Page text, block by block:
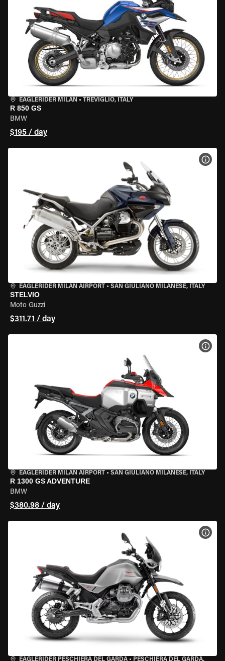
EAGLERIDER MILAN • TREVIGLIO, ITALY
R 850 GS
BMW
$195 / day
EAGLERIDER MILAN AIRPORT • SAN GIULIANO MILANESE, ITALY
STELVIO
Moto Guzzi
$311.71 / day
EAGLERIDER MILAN AIRPORT • SAN GIULIANO MILANESE, ITALY
R 1300 GS ADVENTURE
BMW
$380.98 / day
EAGLERIDER PESCHIERA DEL GARDA • PESCHIERA DEL GARDA,